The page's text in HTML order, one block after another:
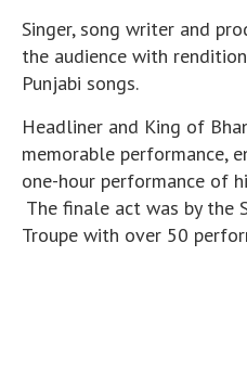
Singer, song writer and
the audience with
Punjabi songs.
Headliner and King of
memorable performance,
one-hour performance of
The finale act was by the
Troupe with over 50